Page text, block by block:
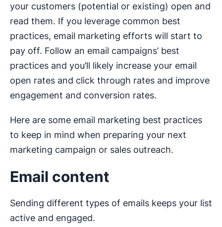
your customers (potential or existing) open and
read them. If you leverage common best
practices, email marketing efforts will start to
pay off. Follow an email campaigns’ best
practices and you’ll likely increase your email
open rates and click through rates and improve
engagement and conversion rates.
Here are some email marketing best practices
to keep in mind when preparing your next
marketing campaign or sales outreach.
Email content
Sending different types of emails keeps your list
active and engaged.